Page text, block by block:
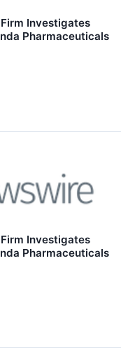
Firm Investigates
Pharmaceuticals
Firm Investigates
Pharmaceuticals